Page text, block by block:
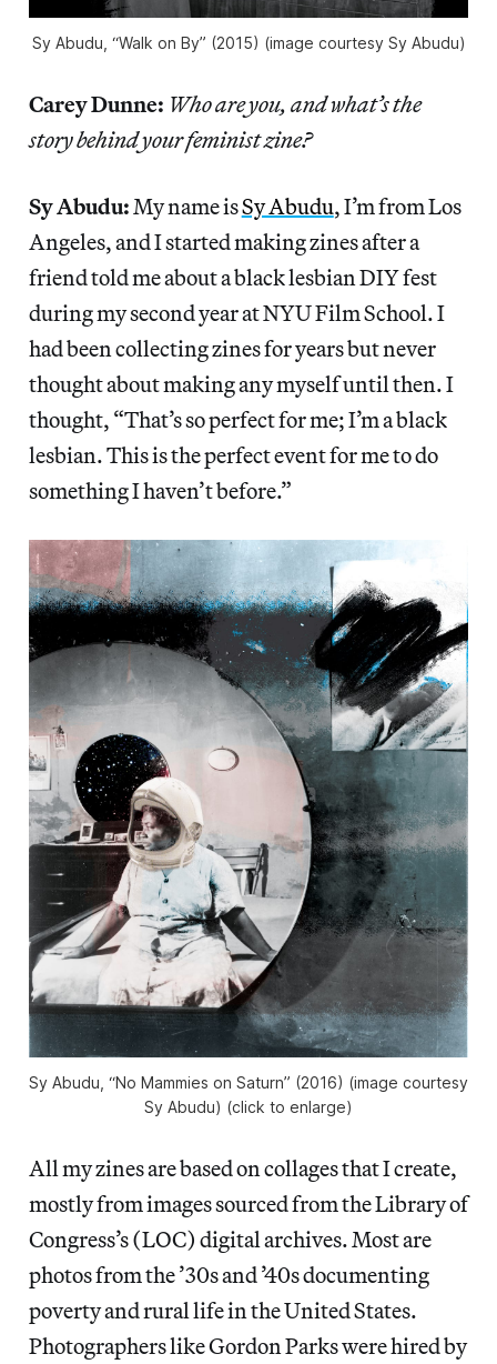
Sy Abudu, “Walk on By” (2015) (image courtesy Sy Abudu)
Carey Dunne: Who are you, and what’s the
story behind your feminist zine?
Sy Abudu:My name isSy Abudu, I’m from Los
Angeles, and I started making zines after a
friend told me about a black lesbian DIY fest
during my second year at NYU Film School. I
had been collecting zines for years but never
thought about making any myself until then. I
thought, “That’s so perfect for me; I’m a black
lesbian. This is the perfect event for me to do
something I haven’t before.”
Sy Abudu, “No Mammies on Saturn” (2016) (image courtesy
Sy Abudu) (click to enlarge)
All my zines are based on collages that I create,
mostly from images sourced from the Library of
Congress’s (LOC) digital archives. Most are
photos from the ’30s and ’40s documenting
poverty and rural life in the United States.
Photographers like Gordon Parks were hired by